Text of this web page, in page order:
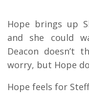
Hope brings up
and she could
Deacon doesn’t
worry, but Hope
Hope feels for